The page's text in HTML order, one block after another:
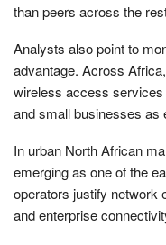
than peers across the
Analysts also point to
advantage. Across
wireless access services
and small businesses as
In urban North African
emerging as one of the
operators justify network
and enterprise